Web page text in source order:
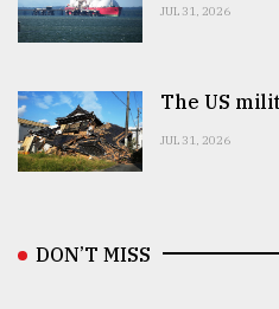
JUL 31, 2026
The US
JUL 31, 2026
DON’T MISS